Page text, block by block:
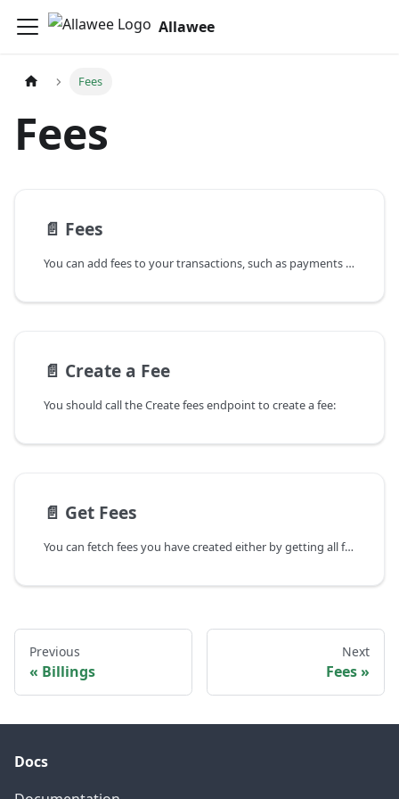
Allawee
Fees
Fees
📄️ Fees
You can add fees to your transactions, such as payments and bills. However, to do so, you need to first create a fee structure. Your fees can be flat or percentage based, and they can be capped.
📄️ Create a Fee
You should call the Create fees endpoint to create a fee:
📄️ Get Fees
You can fetch fees you have created either by getting all fees or by getting a single fee by its ID.
Previous
Billings
Next
Fees
Docs